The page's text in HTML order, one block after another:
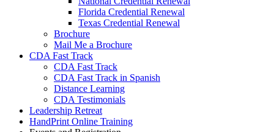
Florida Credential Renewal
Texas Credential Renewal
Brochure
Mail Me a Brochure
CDA Fast Track
CDA Fast Track
CDA Fast Track in Spanish
Distance Learning
CDA Testimonials
Leadership Retreat
HandPrint Online Training